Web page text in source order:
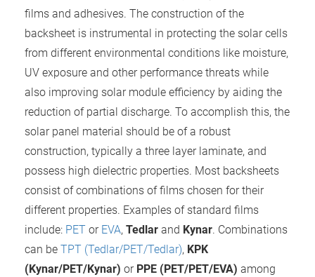
films and adhesives. The construction of the
backsheet is instrumental in protecting the solar cells
from different environmental conditions like moisture,
UV exposure and other performance threats while
also improving solar module efficiency by aiding the
reduction of partial discharge. To accomplish this, the
solar panel material should be of a robust
construction, typically a three layer laminate, and
possess high dielectric properties. Most backsheets
consist of combinations of films chosen for their
different properties. Examples of standard films
include: PET or EVA, Tedlar and Kynar. Combinations
can be TPT (Tedlar/PET/Tedlar), KPK
(Kynar/PET/Kynar) or PPE (PET/PET/EVA) among
van
op
gebruikt
te
de